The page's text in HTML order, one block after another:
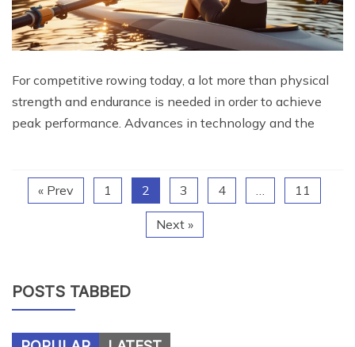
For competitive rowing today, a lot more than physical
strength and endurance is needed in order to achieve
peak performance. Advances in technology and the
« Prev 1 2 3 4 11
Next »
POSTS TABBED